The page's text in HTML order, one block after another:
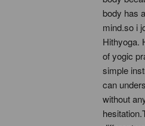
body has
mind.so i
Hithyoga.
of yogic
simple
can
without